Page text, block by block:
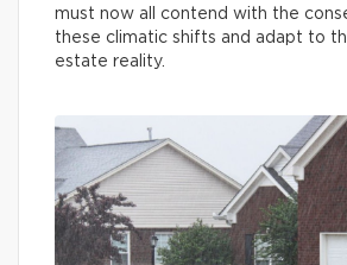
must now all contend with the
these climatic shifts and adapt to
estate reality.